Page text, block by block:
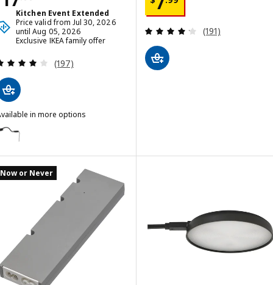
Kitchen Event Extended
Price valid from Jul 30, 2026
until Aug 05, 2026
Exclusive IKEA family offer
Review: 4.1 out of 5 stars. Total reviews:
(197)
in more options
YTBERG, Cabinet lighting, black/dimmable
Review: 4.2
(191)
Now or Never